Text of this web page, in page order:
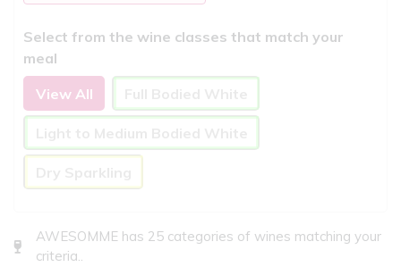
Select from the wine classes that match your
meal
View All
AWESOMME has 25 categories of wines matching your
criteria..